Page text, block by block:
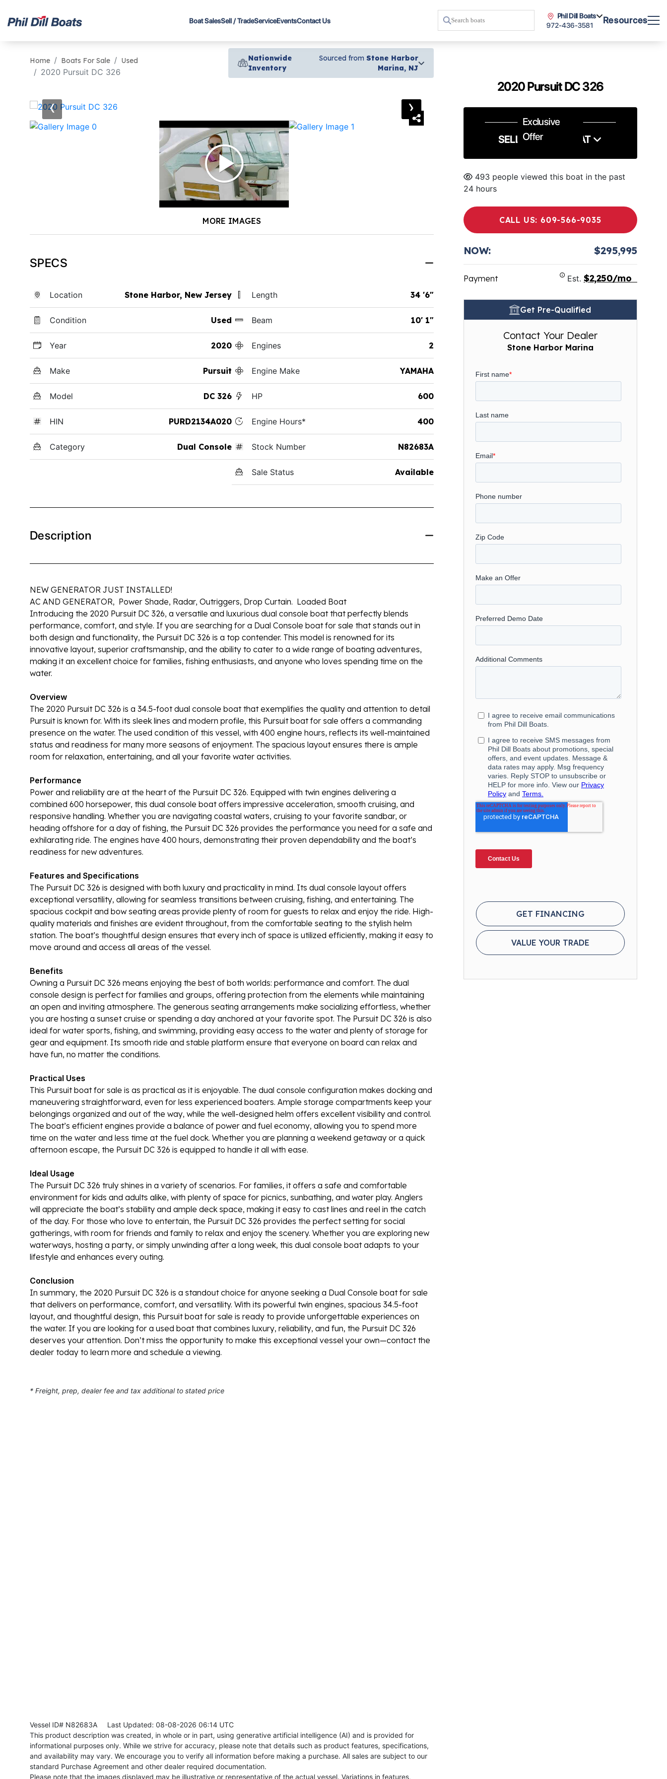
Boat SalesSell / TradeServiceEventsContact Us
Phil Dill Boats
972-436-3581
Resources
Home Boats For Sale Used
2020 Pursuit DC 326
Nationwide
Inventory
Sourced from Stone Harbor
Marina, NJ
‹ ›
MORE IMAGES
SPECS
Location Stone Harbor, New Jersey
Condition Used
Year 2020
Make Pursuit
Model DC 326
HIN PURD2134A020
Category Dual Console
Length 34 '6"
Beam 10' 1"
Engines 2
Engine Make YAMAHA
HP 600
Engine Hours* 400
Stock Number N82683A
Sale Status Available
Description
NEW GENERATOR JUST INSTALLED!
AC AND GENERATOR, Power Shade, Radar, Outriggers, Drop Curtain. Loaded Boat
Introducing the 2020 Pursuit DC 326, a versatile and luxurious dual console boat that perfectly blends
performance, comfort, and style. If you are searching for a Dual Console boat for sale that stands out in
both design and functionality, the Pursuit DC 326 is a top contender. This model is renowned for its
innovative layout, superior craftsmanship, and the ability to cater to a wide range of boating adventures,
making it an excellent choice for families, fishing enthusiasts, and anyone who loves spending time on the
water.
Overview
The 2020 Pursuit DC 326 is a 34.5-foot dual console boat that exemplifies the quality and attention to detail
Pursuit is known for. With its sleek lines and modern profile, this Pursuit boat for sale offers a commanding
presence on the water. The used condition of this vessel, with 400 engine hours, reflects its well-maintained
status and readiness for many more seasons of enjoyment. The spacious layout ensures there is ample
room for relaxation, entertaining, and all your favorite water activities.
Performance
Power and reliability are at the heart of the Pursuit DC 326. Equipped with twin engines delivering a
combined 600 horsepower, this dual console boat offers impressive acceleration, smooth cruising, and
responsive handling. Whether you are navigating coastal waters, cruising to your favorite sandbar, or
heading offshore for a day of fishing, the Pursuit DC 326 provides the performance you need for a safe and
exhilarating ride. The engines have 400 hours, demonstrating their proven dependability and the boat’s
readiness for new adventures.
Features and Specifications
The Pursuit DC 326 is designed with both luxury and practicality in mind. Its dual console layout offers
exceptional versatility, allowing for seamless transitions between cruising, fishing, and entertaining. The
spacious cockpit and bow seating areas provide plenty of room for guests to relax and enjoy the ride. High-
quality materials and finishes are evident throughout, from the comfortable seating to the stylish helm
station. The boat’s thoughtful design ensures that every inch of space is utilized efficiently, making it easy to
move around and access all areas of the vessel.
Benefits
Owning a Pursuit DC 326 means enjoying the best of both worlds: performance and comfort. The dual
console design is perfect for families and groups, offering protection from the elements while maintaining
an open and inviting atmosphere. The generous seating arrangements make socializing effortless, whether
you are hosting a sunset cruise or spending a day anchored at your favorite spot. The Pursuit DC 326 is also
ideal for water sports, fishing, and swimming, providing easy access to the water and plenty of storage for
gear and equipment. Its smooth ride and stable platform ensure that everyone on board can relax and
have fun, no matter the conditions.
Practical Uses
This Pursuit boat for sale is as practical as it is enjoyable. The dual console configuration makes docking and
maneuvering straightforward, even for less experienced boaters. Ample storage compartments keep your
belongings organized and out of the way, while the well-designed helm offers excellent visibility and control.
The boat’s efficient engines provide a balance of power and fuel economy, allowing you to spend more
time on the water and less time at the fuel dock. Whether you are planning a weekend getaway or a quick
afternoon escape, the Pursuit DC 326 is equipped to handle it all with ease.
Ideal Usage
The Pursuit DC 326 truly shines in a variety of scenarios. For families, it offers a safe and comfortable
environment for kids and adults alike, with plenty of space for picnics, sunbathing, and water play. Anglers
will appreciate the boat’s stability and ample deck space, making it easy to cast lines and reel in the catch
of the day. For those who love to entertain, the Pursuit DC 326 provides the perfect setting for social
gatherings, with room for friends and family to relax and enjoy the scenery. Whether you are exploring new
waterways, hosting a party, or simply unwinding after a long week, this dual console boat adapts to your
lifestyle and enhances every outing.
Conclusion
In summary, the 2020 Pursuit DC 326 is a standout choice for anyone seeking a Dual Console boat for sale
that delivers on performance, comfort, and versatility. With its powerful twin engines, spacious 34.5-foot
layout, and thoughtful design, this Pursuit boat for sale is ready to provide unforgettable experiences on
the water. If you are looking for a used boat that combines luxury, reliability, and fun, the Pursuit DC 326
deserves your attention. Don’t miss the opportunity to make this exceptional vessel your own—contact the
dealer today to learn more and schedule a viewing.
* Freight, prep, dealer fee and tax additional to stated price
Vessel ID# N82683A Last Updated: 08-08-2026 06:14 UTC
This product description was created, in whole or in part, using generative artificial intelligence (AI) and is provided for
informational purposes only. While we strive for accuracy, please note that details such as product features, specifications,
and availability may vary. We encourage you to verify all information before making a purchase. All sales are subject to our
standard Purchase Agreement and other dealer required documentation.
Please note that the images displayed may be illustrative or representative of the actual vessel. Variations in features,
2020 Pursuit DC 326
Exclusive
Offer
SELL US YOUR BOAT
493 people viewed this boat in the past
24 hours
CALL US: 609-566-9035
NOW: $295,995
Payment Est. $2,250/mo
Get Pre-Qualified
Contact Your Dealer
Stone Harbor Marina
GET FINANCING
VALUE YOUR TRADE